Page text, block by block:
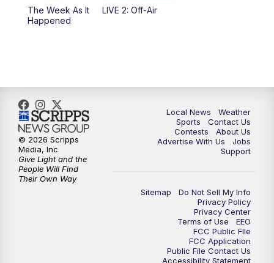
The Week As It
Happened
LIVE 2: Off-Air
Local News
Weather
Sports
Contact Us
Contests
About Us
Advertise With Us
Jobs
Support
Sitemap
Do Not Sell My Info
Privacy Policy
Privacy Center
Terms of Use
EEO
FCC Public FIle
FCC Application
Public File Contact Us
Accessibility Statement
© 2026 Scripps
Media, Inc
Give Light and the
People Will Find
Their Own Way